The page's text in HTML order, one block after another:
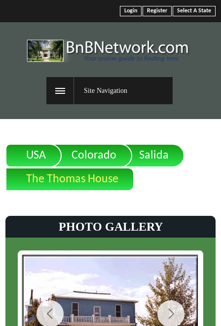
Select A State
Register
Login
Site Navigation
USA Colorado
Salida
The Thomas House
PHOTO GALLERY